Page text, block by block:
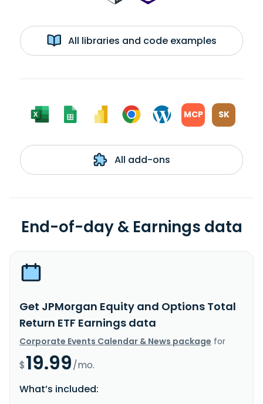
All libraries and code examples
MCP SK
All add-ons
End-of-day & Earnings data
Get JPMorgan Equity and Options Total
Return ETF Earnings data
Corporate Events Calendar & News package for
$19.99/mo.
What’s included: